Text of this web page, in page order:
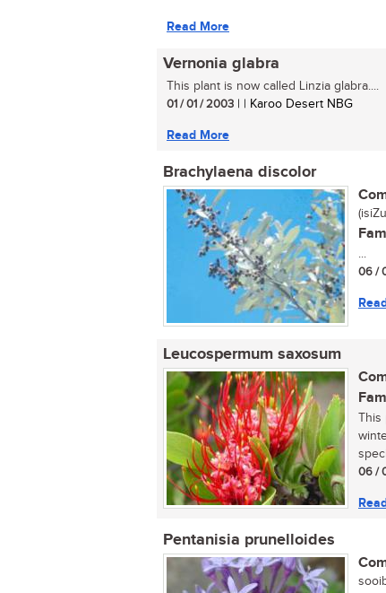
Read More
Vernonia glabra
This plant is now called Linzia glabra....
01 / 01 / 2003 | | Karoo Desert NBG
Read More
Brachylaena discolor
...
06 /
Leucospermum saxosum
This
06 /
Pentanisia prunelloides